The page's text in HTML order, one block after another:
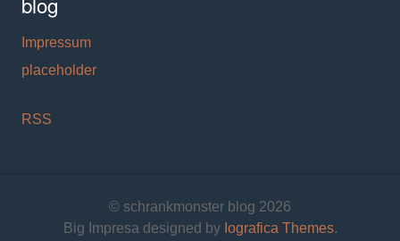
Impressum
placeholder
RSS
© schrankmonster blog 2026
Big Impresa designed by Iografica Themes.